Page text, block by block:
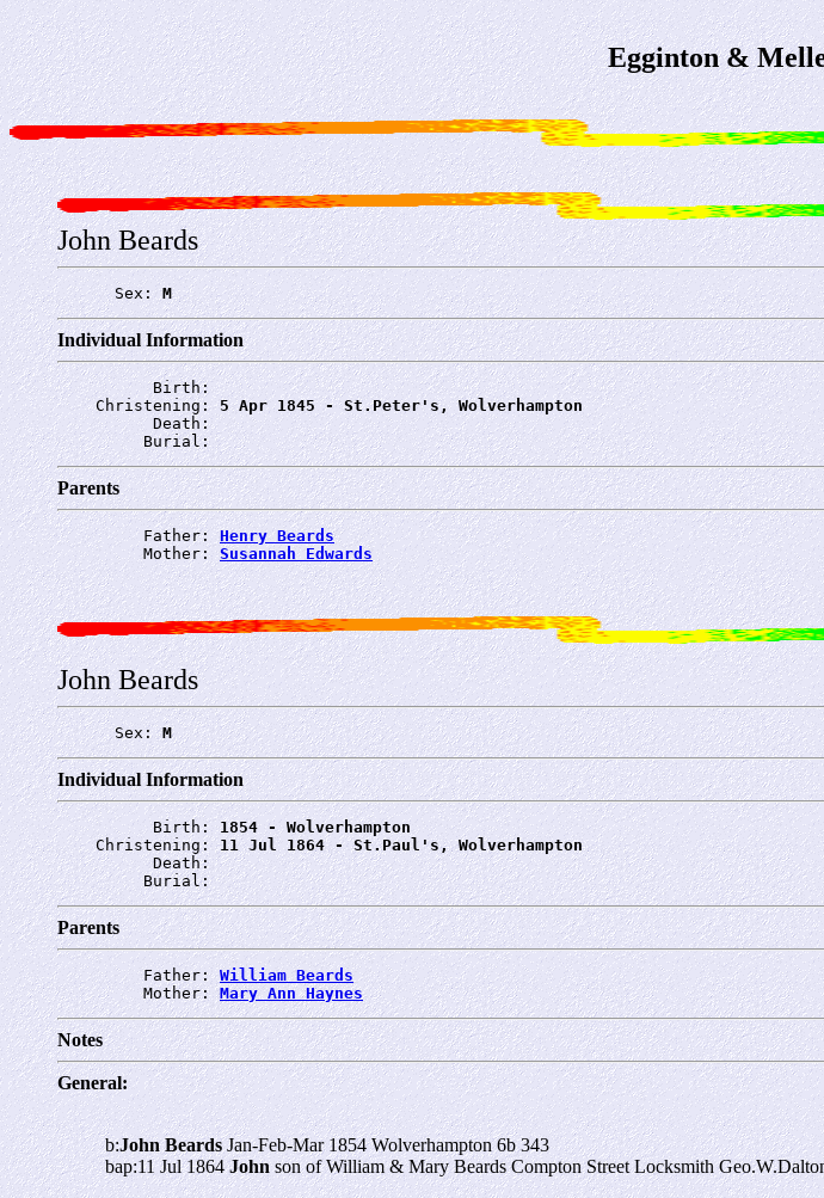
Egginton &
John Beards
      Sex:
M
Individual Information
          Birth:
    Christening:
5 Apr 1845 - St.Peter's, Wolverhampton
          Death:
         Burial:
Parents
         Father:
Henry Beards
         Mother:
Susannah Edwards
John Beards
      Sex:
M
Individual Information
          Birth:
1854 - Wolverhampton
    Christening:
11 Jul 1864 - St.Paul's, Wolverhampton
          Death:
         Burial:
Parents
         Father:
William Beards
         Mother:
Mary Ann Haynes
Notes
General:
b:John BeardsJan-Feb-Mar 1854 Wolverhampton 6b 343
bap:11 Jul 1864Johnson of William & Mary Beards Compton Street Locksmith